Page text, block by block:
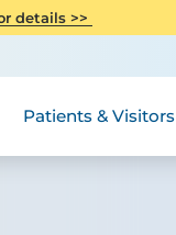
details >>
Patients & Visitors